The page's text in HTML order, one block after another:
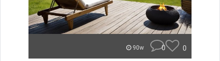
90w 0 0